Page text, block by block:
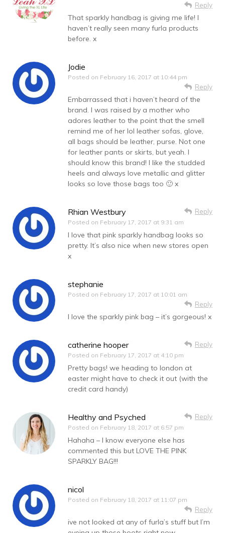
Reply
That sparkly handbag is giving me life! I
haven’t really seen many furla products
before. x
Jodie
Posted on February 16, 2017 at 10:44 pm
Reply
Embarrassed that i haven’t heard of the
brand. I was raised by a mother who
adores leather to the point that the smell
remind me of her lol leather sofas, glove,
all bags should be leather, purse. Not one
for leather pants or skirts, but yeah. I
should know this brand! I like the studded
heels and always love metallic and glitter
looks so love those bags too 🙂 x
Rhian Westbury
Posted on February 17, 2017 at 9:31 am
Reply
I love that pink sparkly handbag looks so
pretty. It’s also nice when new stores open
x
stephanie
Posted on February 17, 2017 at 10:01 am
Reply
I love the sparkly pink bag – it’s gorgeous! x
catherine hooper
Posted on February 17, 2017 at 4:10 pm
Reply
Pretty bags! we heading to london at
easter might have to check it out (with the
credit card handy)
Healthy and Psyched
Posted on February 18, 2017 at 6:57 pm
Reply
Hahaha – I know everyone else has
commented this but LOVE THE PINK
SPARKLY BAG!!!
nicol
Posted on February 18, 2017 at 11:07 pm
Reply
ive not looked at any of furla’s stuff but I’m